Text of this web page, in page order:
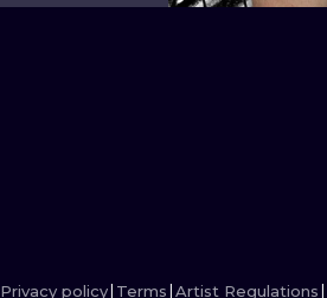
Privacy policy Terms Artist Regulations